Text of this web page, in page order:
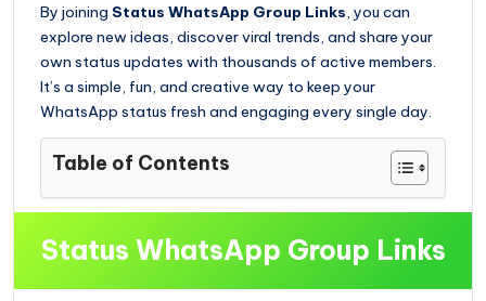
By joining Status WhatsApp Group Links, you can
explore new ideas, discover viral trends, and share your
own status updates with thousands of active members.
It’s a simple, fun, and creative way to keep your
WhatsApp status fresh and engaging every single day.
Table of Contents
Status WhatsApp Group Links